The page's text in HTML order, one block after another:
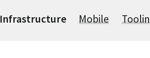
Infrastructure Mobile